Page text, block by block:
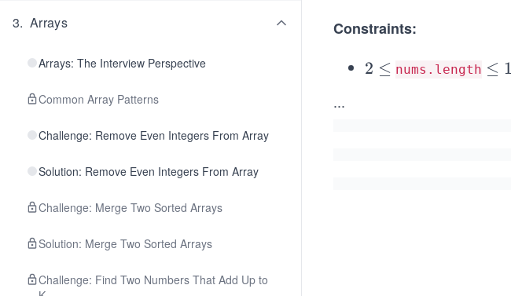
3. Arrays
Arrays: The Interview Perspective
Common Array Patterns
Challenge: Remove Even Integers From Array
Solution: Remove Even Integers From Array
Challenge: Merge Two Sorted Arrays
Solution: Merge Two Sorted Arrays
Challenge: Find Two Numbers That Add Up to
Constraints:
2
2 ≤ nums.length \l
≤
...